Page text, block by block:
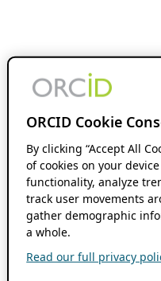
ORCID Cookie
By clicking “Accept All
of cookies on your
functionality, analyze
track user movements
gather demographic
a whole.
Read our full privacy